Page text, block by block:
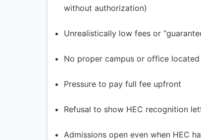
without authorization)
Unrealistically low fees or
No proper campus or office
Pressure to pay full fee upfront
Refusal to show HEC recognition
Admissions open even when HEC